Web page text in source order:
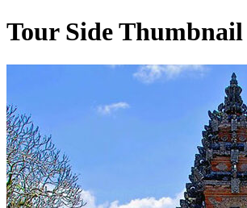
Tour Side